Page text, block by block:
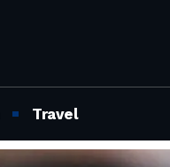
Travel